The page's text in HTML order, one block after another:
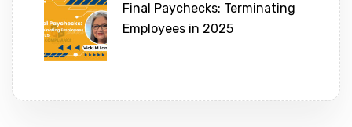
Final Paychecks: Terminating
Employees in 2025